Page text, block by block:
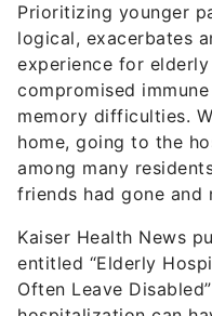
Prioritizing younger
logical, exacerbates
experience for
compromised
memory difficulties.
home, going to the
among many
friends had gone and
Kaiser Health News
entitled “Elderly
Often Leave